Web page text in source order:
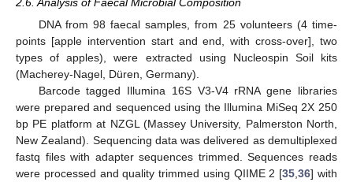
DNA from 98 faecal samples, from 25 volunteers (4 time-
points [apple intervention start and end, with cross-over], two
types of apples), were extracted using Nucleospin Soil kits
(Macherey-Nagel, Düren, Germany).
Barcode tagged Illumina 16S V3-V4 rRNA gene libraries
were prepared and sequenced using the Illumina MiSeq 2X 250
bp PE platform at NZGL (Massey University, Palmerston North,
New Zealand). Sequencing data was delivered as demultiplexed
fastq files with adapter sequences trimmed. Sequences reads
were processed and quality trimmed using QIIME 2 [35 ,36] with